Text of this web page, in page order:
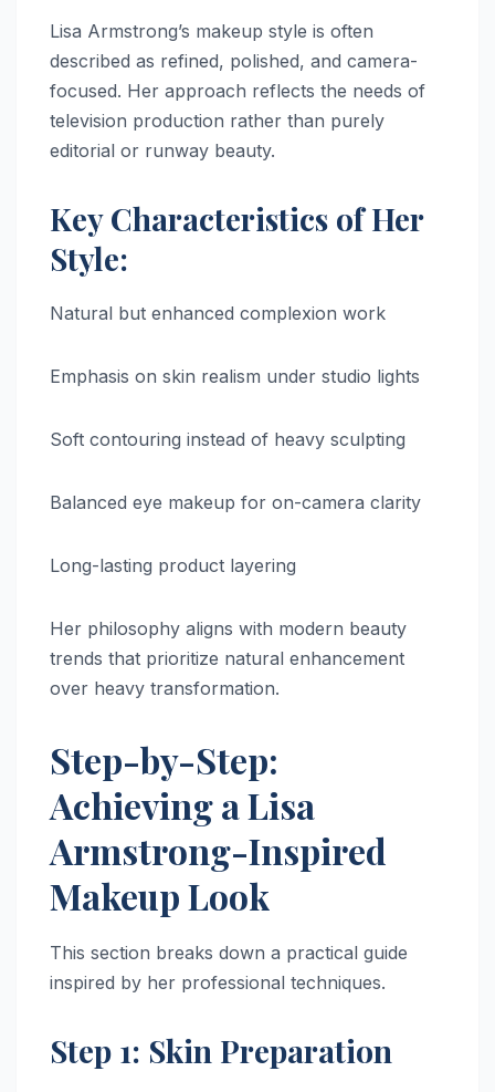
Lisa Armstrong’s makeup style is often
described as refined, polished, and camera-
focused. Her approach reflects the needs of
television production rather than purely
editorial or runway beauty.
Key Characteristics of Her
Style:
Natural but enhanced complexion work
Emphasis on skin realism under studio lights
Soft contouring instead of heavy sculpting
Balanced eye makeup for on-camera clarity
Long-lasting product layering
Her philosophy aligns with modern beauty
trends that prioritize natural enhancement
over heavy transformation.
Step-by-Step:
Achieving a Lisa
Armstrong-Inspired
Makeup Look
This section breaks down a practical guide
inspired by her professional techniques.
Step 1: Skin Preparation